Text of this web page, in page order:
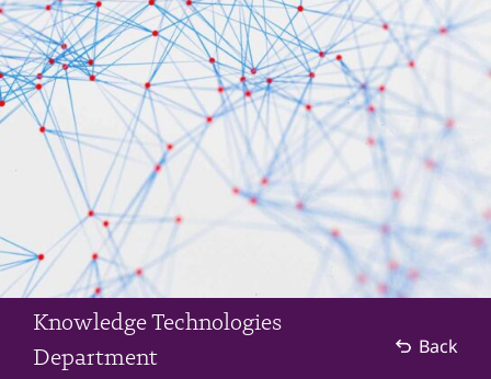
Knowledge Technologies
Department
Back